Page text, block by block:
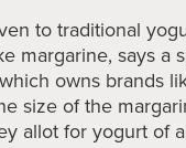
to traditional
margarine, says a
owns brands
size of the
allot for yogurt of